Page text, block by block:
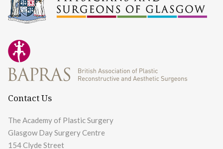
Contact Us
The Academy of Plastic Surgery
Glasgow Day Surgery Centre
154 Clyde Street